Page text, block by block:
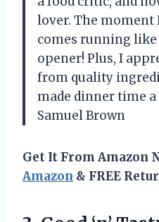
lover. The moment
comes running like
opener! Plus, I
from quality
made dinner time
Samuel Brown
Get It From Amazon
Amazon & FREE